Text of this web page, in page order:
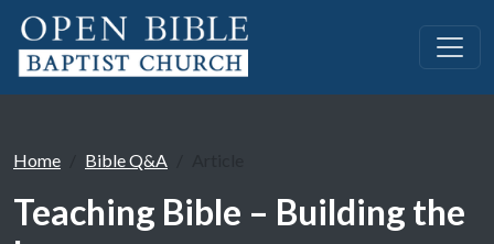
Home Bible Q&A
Teaching Bible – Building the